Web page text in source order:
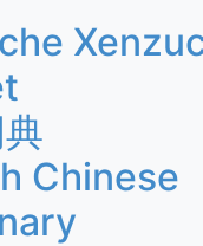
Chinese